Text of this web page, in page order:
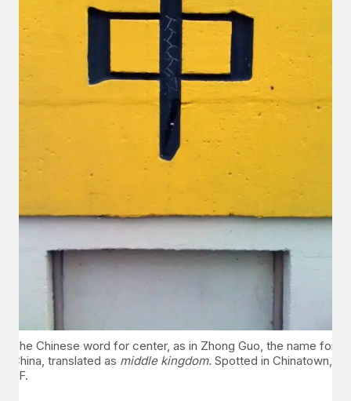
The Chinese word for center, as in Zhong Guo, the name for
China, translated as middle kingdom. Spotted in Chinatown,
SF.